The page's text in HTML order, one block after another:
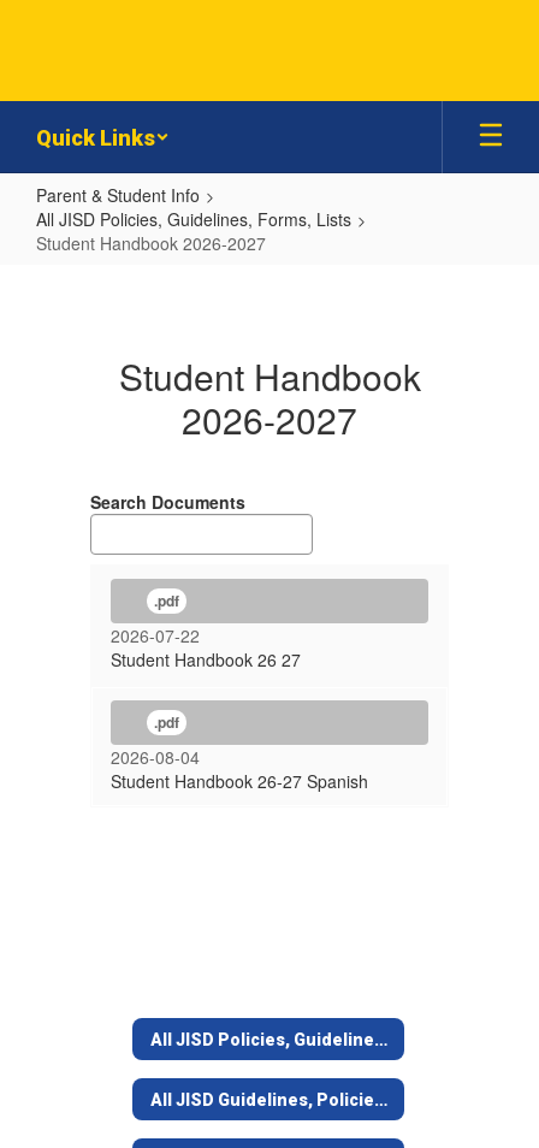
Quick Links
Parent & Student Info
All JISD Policies, Guidelines, Forms, Lists
Student Handbook 2026-2027
Student Handbook
2026-2027
Search Documents
.pdf
2026-07-22
Student Handbook 26 27
.pdf
2026-08-04
Student Handbook 26-27 Spanish
All JISD Policies, Guidelines, Forms, Lists
All JISD Guidelines, Policies, and Forms